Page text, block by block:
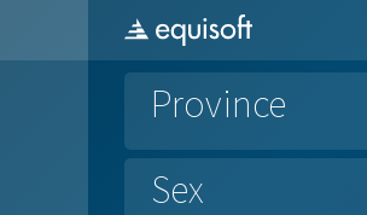
Province
Sex